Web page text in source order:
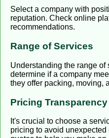
Select a company with
reputation. Check online
recommendations.
Range of Services
Understanding the range of
determine if a company
they offer packing, moving,
Pricing Transparency
It's crucial to choose a
pricing to avoid